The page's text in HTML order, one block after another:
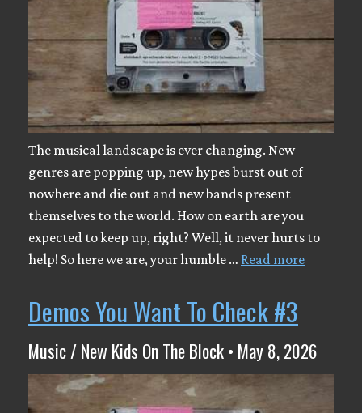
The musical landscape is ever changing. New
genres are popping up, new hypes burst out of
nowhere and die out and new bands present
themselves to the world. How on earth are you
expected to keep up, right? Well, it never hurts to
help! So here we are, your humble … Read more
Demos You Want To Check #3
Music / New Kids On The Block • May 8, 2026